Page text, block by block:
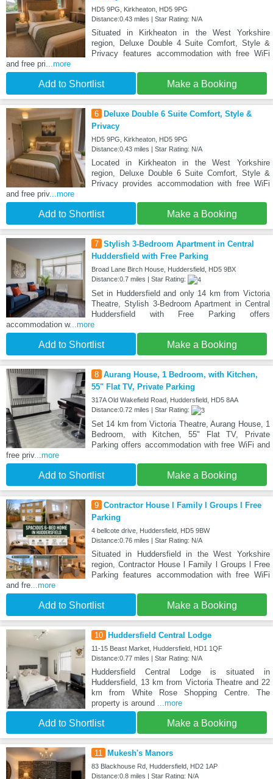
HD5 9PG, Kirkheaton, HD5 9PG
Distance:0.43 miles | Star Rating: N/A
Situated in Kirkheaton in the West Yorkshire
region, Deluxe Double 4 Suite Comfort, Style &
Privacy features accommodation with free WiFi
and free pri...more
Add to Shortlist Make a Booking
6
Deluxe Double 6 Suite Comfort, Style &
Privacy
HD5 9PG, Kirkheaton, HD5 9PG
Distance:0.43 miles | Star Rating: N/A
Located in Kirkheaton in the West Yorkshire
region, Deluxe Double 6 Suite Comfort, Style &
Privacy provides accommodation with free WiFi
and free priv...more
Add to Shortlist Make a Booking
7 Stylish 3-Bedroom Apartment in Central
Huddersfield with Free Parking
Broad Lane Birch House, Huddersfield, HD5 9BX
Distance:0.7 miles | Star Rating:
Set in Huddersfield and only 14 km from Victoria
Theatre, Stylish 3-Bedroom Apartment in Central
Huddersfield with Free Parking offers
accommodation w...more
Add to Shortlist Make a Booking
8 Aurang House, 1 Bedroom, with Kitchen,
55" Flat TV, Private Parking
317A Old Wakefield Road, Huddersfield, HD5 8AA
Distance:0.72 miles | Star Rating:
Set 14 km from Victoria Theatre, Aurang House, 1
Bedroom, with Kitchen, 55" Flat TV, Private
Parking offers accommodation with free WiFi and
free priv...more
Add to Shortlist Make a Booking
9 Contractor House l Family l Groups l Free
Parking
4 bellcote drive, Huddersfield, HD5 9BW
Distance:0.76 miles | Star Rating: N/A
Situated in Huddersfield in the West Yorkshire
region, Contractor House l Family l Groups l Free
Parking features accommodation with free WiFi
and fre...more
Add to Shortlist Make a Booking
10 Huddersfield Central Lodge
11-15 Beast Market, Huddersfield, HD1 1QF
Distance:0.77 miles | Star Rating: N/A
Huddersfield Central Lodge is situated in
Huddersfield, 13 km from Victoria Theatre and 22
km from White Rose Shopping Centre. The
property is around ...more
Add to Shortlist Make a Booking
11 Mukesh's Manors
83 Blackhouse Rd, Huddersfield, HD2 1AP
Distance:0.8 miles | Star Rating: N/A